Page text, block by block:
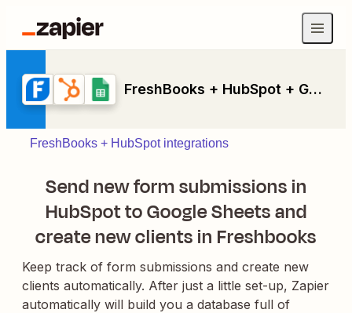
FreshBooks + HubSpot + Google Sheets
FreshBooks + HubSpot integrations
Send new form submissions in
HubSpot to Google Sheets and
create new clients in Freshbooks
Keep track of form submissions and create new
clients automatically. After just a little set-up, Zapier
automatically will build you a database full of